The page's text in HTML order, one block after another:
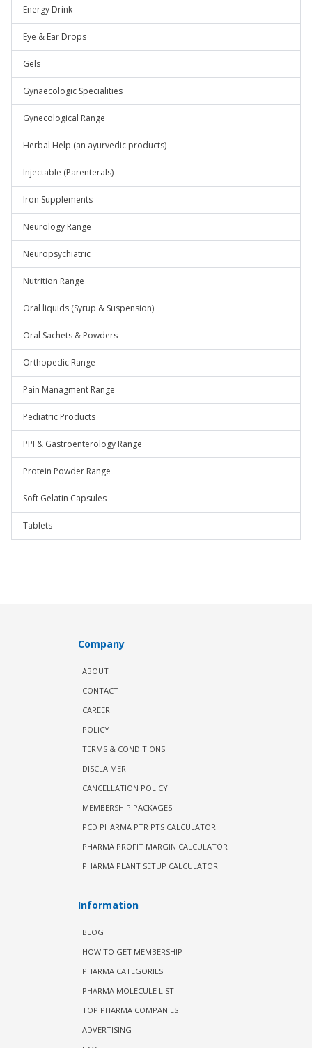
Energy Drink
Eye & Ear Drops
Gels
Gynaecologic Specialities
Gynecological Range
Herbal Help (an ayurvedic products)
Injectable (Parenterals)
Iron Supplements
Neurology Range
Neuropsychiatric
Nutrition Range
Oral liquids (Syrup & Suspension)
Oral Sachets & Powders
Orthopedic Range
Pain Managment Range
Pediatric Products
PPI & Gastroenterology Range
Protein Powder Range
Soft Gelatin Capsules
Tablets
Company
ABOUT
CONTACT
CAREER
POLICY
TERMS & CONDITIONS
DISCLAIMER
CANCELLATION POLICY
MEMBERSHIP PACKAGES
PCD PHARMA PTR PTS CALCULATOR
PHARMA PROFIT MARGIN CALCULATOR
PHARMA PLANT SETUP CALCULATOR
Information
BLOG
HOW TO GET MEMBERSHIP
PHARMA CATEGORIES
PHARMA MOLECULE LIST
TOP PHARMA COMPANIES
ADVERTISING